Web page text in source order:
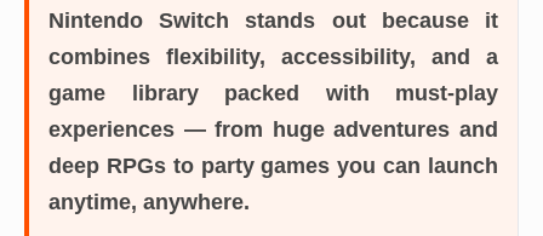
Nintendo Switch stands out because it
combines flexibility, accessibility, and a
game library packed with must-play
experiences — from huge adventures and
deep RPGs to party games you can launch
anytime, anywhere.